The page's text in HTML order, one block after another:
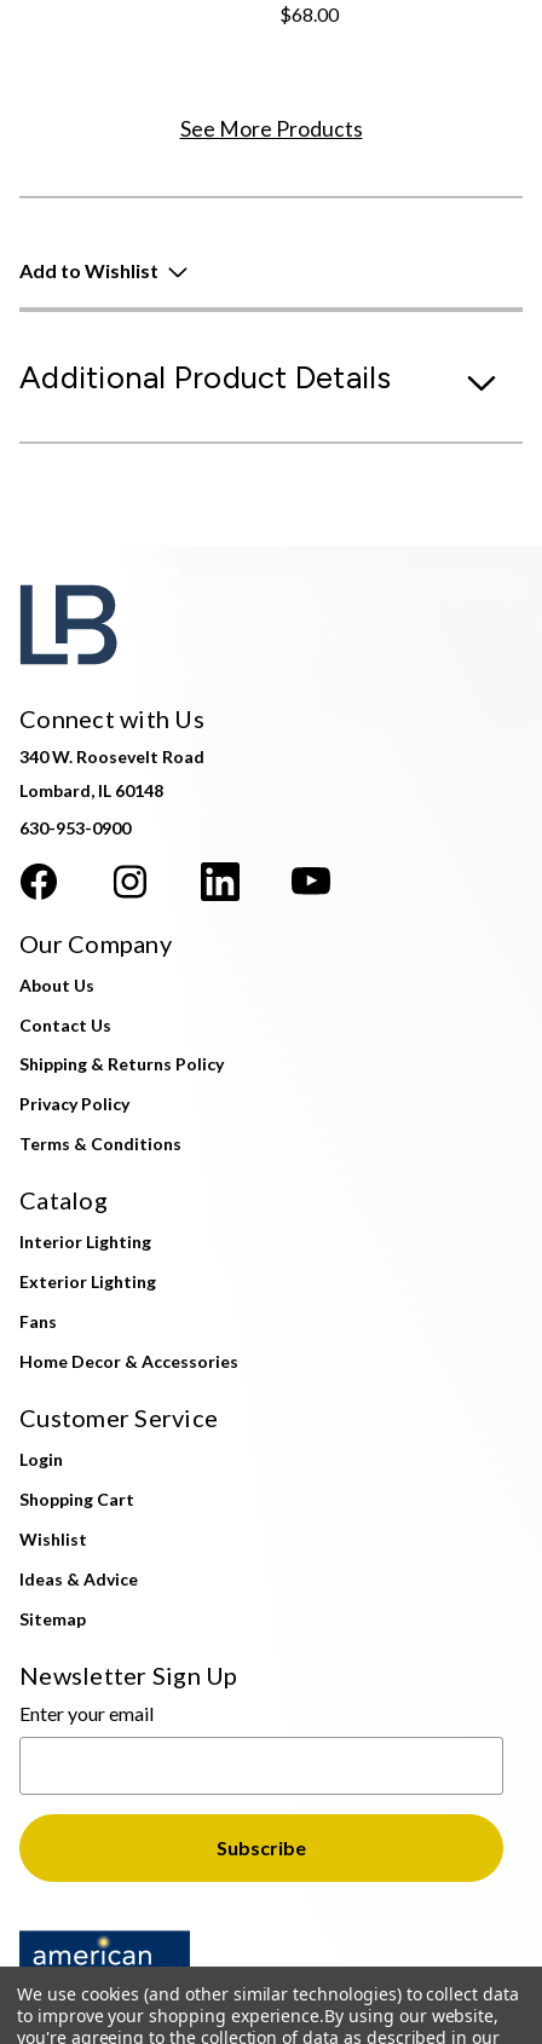
$68.00
See More Products
Add to Wishlist
Additional Product Details
Connect with Us
340 W. Roosevelt Road
Lombard, IL 60148
630-953-0900
Our Company
About Us
Contact Us
Shipping & Returns Policy
Privacy Policy
Terms & Conditions
Catalog
Interior Lighting
Exterior Lighting
Fans
Home Decor & Accessories
Customer Service
Login
Shopping Cart
Wishlist
Ideas & Advice
Sitemap
Newsletter Sign Up
Enter your email
We use cookies (and other similar technologies) to collect data
to improve your shopping experience.By using our website,
you're agreeing to the collection of data as described in our